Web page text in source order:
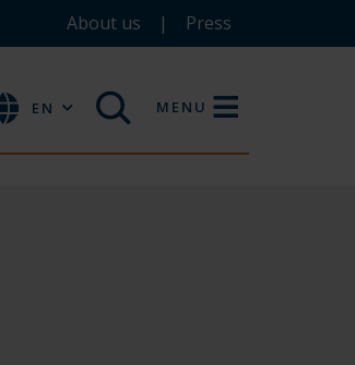
About us Press
EN MENU